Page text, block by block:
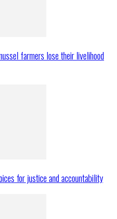
farmers lose their livelihood
for justice and accountability